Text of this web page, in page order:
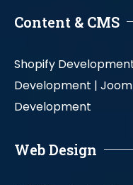
Content & CMS
Shopify
Development |
Development
Web Design